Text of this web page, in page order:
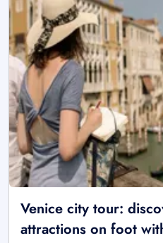
Venice city tour:
attractions on foot